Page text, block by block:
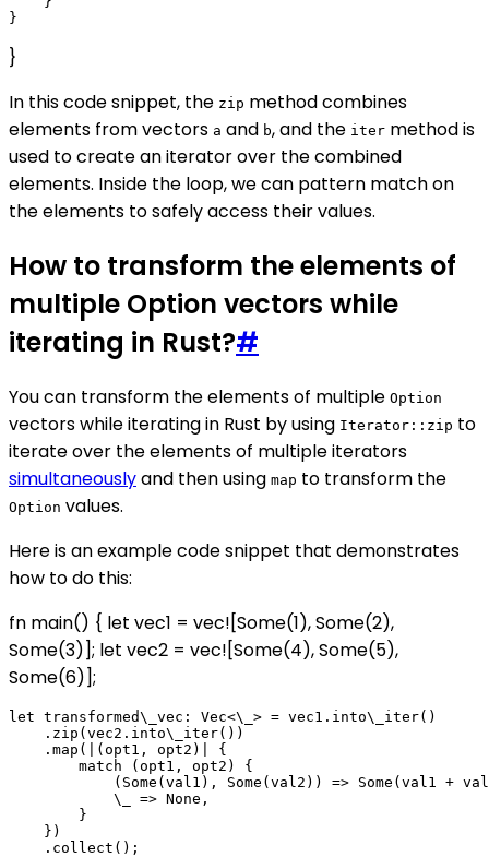
}
In this code snippet, the zip method combines
elements from vectors a and b, and the iter method is
used to create an iterator over the combined
elements. Inside the loop, we can pattern match on
the elements to safely access their values.
How to transform the elements of
multiple Option vectors while
iterating in Rust?#
You can transform the elements of multiple Option
vectors while iterating in Rust by using Iterator::zip to
iterate over the elements of multiple iterators
simultaneouslyand then using map to transform the
Option values.
Here is an example code snippet that demonstrates
how to do this:
fn main() { let vec1 = vec![Some(1), Some(2),
Some(3)]; let vec2 = vec![Some(4), Some(5),
Some(6)];
let transformed\_vec: Vec<\_> = vec1.into\_iter()
    .zip(vec2.into\_iter())
    .map(|(opt1, opt2)| {
        match (opt1, opt2) {
(Some(val1), Some(val2)) => Some(val1 +
            \_ => None,
        }
    })
    .collect();